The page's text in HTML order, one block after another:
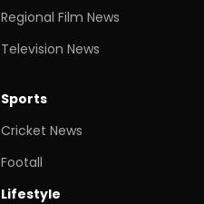
Regional Film News
Television News
Sports
Cricket News
Footall
Lifestyle